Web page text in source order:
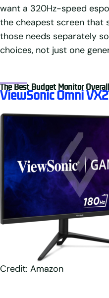
want a 320Hz-speed
the cheapest screen that
those needs separately
choices, not just one
The Best Budget Monitor Overall
ViewSonic Omni
Credit: Amazon